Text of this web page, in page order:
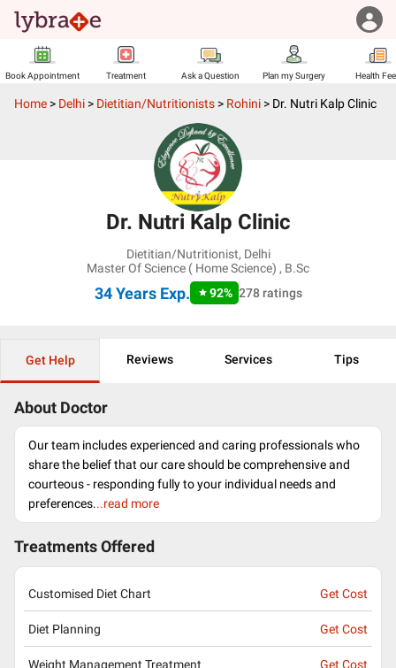
Book Appointment Treatment Ask a Question Plan my Surgery Health
Home > Delhi > Dietitian/Nutritionists > Rohini > Dr. Nutri Kalp Clinic
Dr. Nutri Kalp Clinic
Dietitian/Nutritionist, Delhi
Master Of Science ( Home Science) , B.Sc
34 YearsExp. 92% 278ratings
Get Help Reviews Services Tips
About Doctor
Our team includes experienced and caring professionals who
share the belief that our care should be comprehensive and
courteous - responding fully to your individual needs and
preferences...read more
Treatments Offered
Customised Diet Chart Get Cost
Diet Planning Get Cost
Weight Management Treatment Get Cost